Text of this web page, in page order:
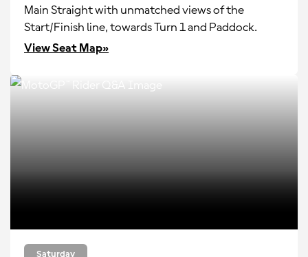
Main Straight with unmatched views of the
Start/Finish line, towards Turn 1 and Paddock.
View Seat Map»
Saturday